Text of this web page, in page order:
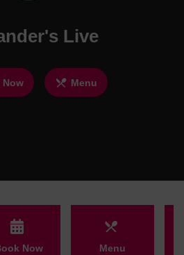
Live
Now Menu
Now Menu